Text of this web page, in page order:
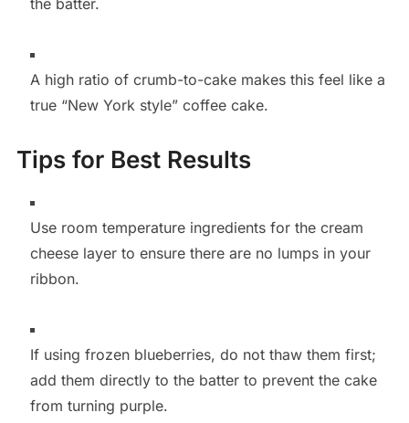
the batter.
A high ratio of crumb-to-cake makes this feel like a
true “New York style” coffee cake.
Tips for Best Results
Use room temperature ingredients for the cream
cheese layer to ensure there are no lumps in your
ribbon.
If using frozen blueberries, do not thaw them first;
add them directly to the batter to prevent the cake
from turning purple.